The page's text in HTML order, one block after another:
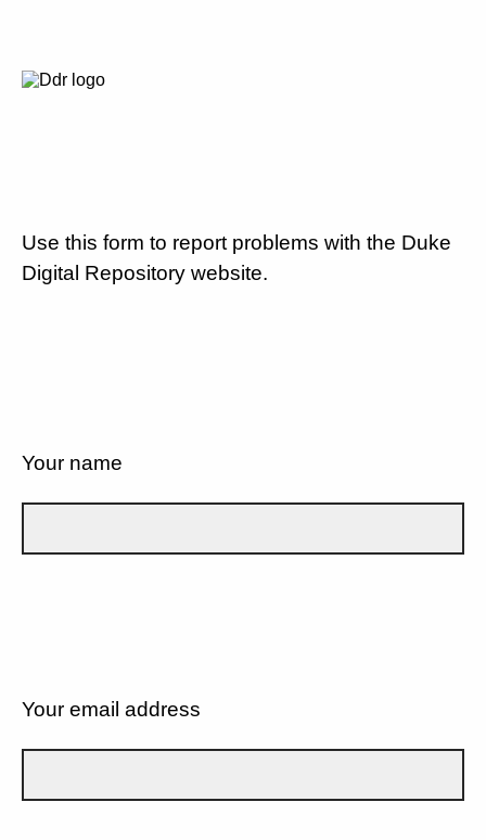
Use this form to report problems with the Duke
Digital Repository website.
Your name
Your email address